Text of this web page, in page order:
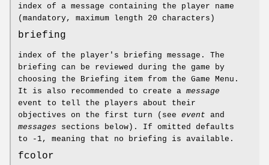
index of a message containing the player name
(mandatory, maximum length 20 characters)
briefing
index of the player's briefing message. The
briefing can be reviewed during the game by
choosing the Briefing item from the Game Menu.
It is also recommended to create a message
event to tell the players about their
objectives on the first turn (see event and
messages sections below). If omitted defaults
to -1, meaning that no briefing is available.
fcolor